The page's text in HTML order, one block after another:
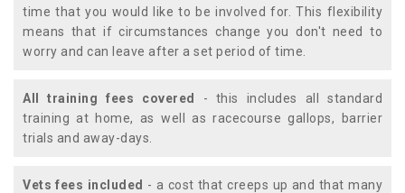
time that you would like to be involved for. This flexibility
means that if circumstances change you don't need to
worry and can leave after a set period of time.
All training fees covered
- this includes all standard
training at home, as well as racecourse gallops, barrier
trials and away-days.
Vets fees included - a cost that creeps up and that many